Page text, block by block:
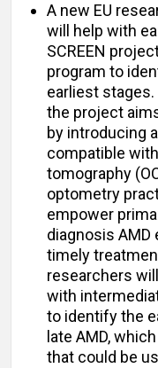
A new EU
will help with
SCREEN
program to
earliest
the project
by introducing
compatible
tomography
optometry
empower
diagnosis AMD
timely
researchers
with
to identify the
late AMD,
that could be